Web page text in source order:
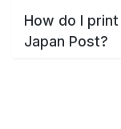
How do I
Japan Post?